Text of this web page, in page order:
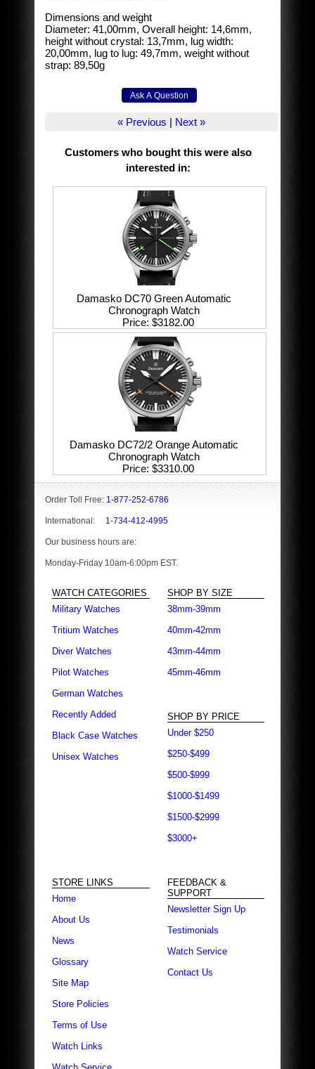
Dimensions and weight
Diameter: 41,00mm, Overall height: 14,6mm,
height without crystal: 13,7mm, lug width:
20,00mm, lug to lug: 49,7mm, weight without
strap: 89,50g
« Previous | Next »
Customers who bought this were also
interested in:
Damasko DC70 Green Automatic
Chronograph Watch
Price $3182.00
Damasko DC72/2 Orange Automatic
Chronograph Watch
Price $3310.00
Order Toll Free: 1-877-252-6786
International: 1-734-412-4995
Our business hours are:
Monday-Friday 10am-6:00pm EST.
WATCH CATEGORIES
Military Watches
Tritium Watches
Diver Watches
Pilot Watches
German Watches
Recently Added
Black Case Watches
Unisex Watches
SHOP BY SIZE
38mm-39mm
40mm-42mm
43mm-44mm
45mm-46mm
SHOP BY PRICE
Under $250
$250-$499
$500-$999
$1000-$1499
$1500-$2999
$3000+
STORE LINKS
Home
About Us
News
Glossary
Site Map
Store Policies
Terms of Use
Watch Links
FEEDBACK &
SUPPORT
Newsletter Sign Up
Testimonials
Watch Service
Contact Us